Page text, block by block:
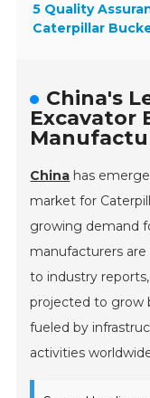
5 Quality
Caterpillar
China's
Excavator
China has
market for
growing demand
manufacturers
to industry
projected to grow
fueled by
activities